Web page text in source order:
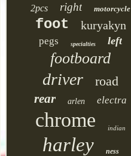
2pcs right motorcycle
foot kuryakyn
pegs specialties left
footboard
driver road
rear arlen electra
chrome indian
harley
ness